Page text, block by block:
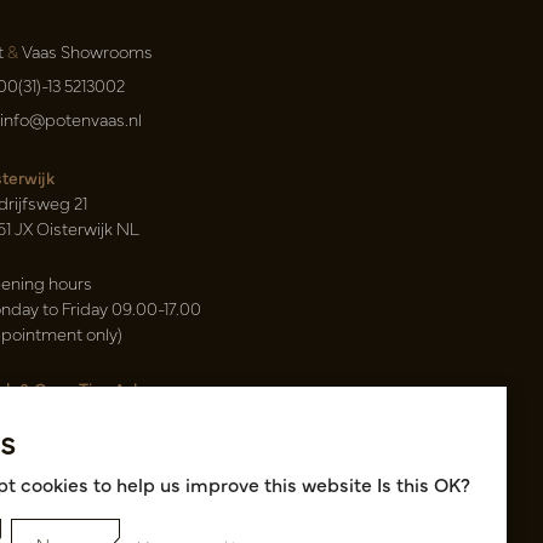
&Vaas Showrooms
13 5213002
info@potenvaas.nl
21
JX Oisterwijk NL
hours
to Friday 09.00-17.00
only)
& Carry Tica Aalsmeer
ND Uithoorn NL
cookies to help us improve this website Is this OK?